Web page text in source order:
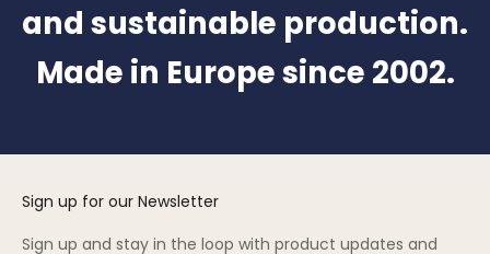
and sustainable production.
Made in Europe since 2002.
Sign up for our Newsletter
Sign up and stay in the loop with product updates and